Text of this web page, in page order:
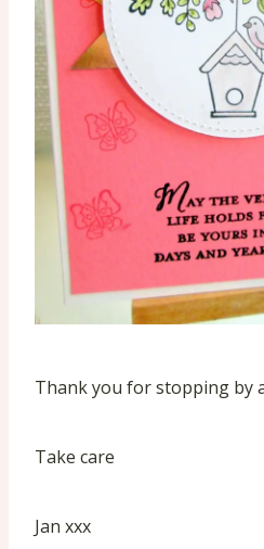
Thank you for stopping by
Take care
Jan xxx